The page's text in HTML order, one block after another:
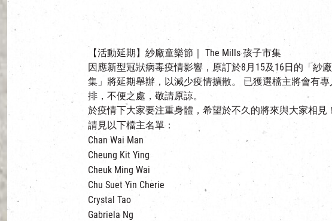
【活動延期】紗廠童樂節｜ The Mills 孩子市集
因應新型冠狀病毒疫情影響，原訂於8月15及16日的「紗
集」將延期舉辦，以減少疫情擴散。 已獲選檔主將會有
排，不便之處，敬請原諒。
於疫情下大家要注重身體，希望於不久的將來與大家相見！
請見以下檔主名單：
Chan Wai Man
Cheung Kit Ying
Cheuk Ming Wai
Chu Suet Yin Cherie
Crystal Tao
Gabriela Ng